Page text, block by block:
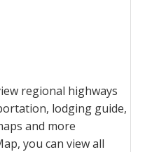
regional highways
lodging guide,
and more
you can view all